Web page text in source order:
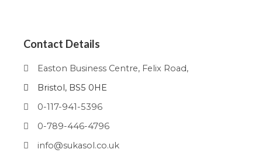
Contact Details
Easton Business Centre, Felix Road,
Bristol, BS5 0HE
0-117-941-5396
0-789-446-4796
info@sukasol.co.uk